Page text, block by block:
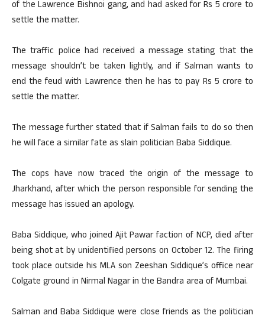
of the Lawrence Bishnoi gang, and had asked for Rs 5 crore to
settle the matter.
The traffic police had received a message stating that the
message shouldn’t be taken lightly, and if Salman wants to
end the feud with Lawrence then he has to pay Rs 5 crore to
settle the matter.
The message further stated that if Salman fails to do so then
he will face a similar fate as slain politician Baba Siddique.
The cops have now traced the origin of the message to
Jharkhand, after which the person responsible for sending the
message has issued an apology.
Baba Siddique, who joined Ajit Pawar faction of NCP, died after
being shot at by unidentified persons on October 12. The firing
took place outside his MLA son Zeeshan Siddique’s office near
Colgate ground in Nirmal Nagar in the Bandra area of Mumbai.
Salman and Baba Siddique were close friends as the politician